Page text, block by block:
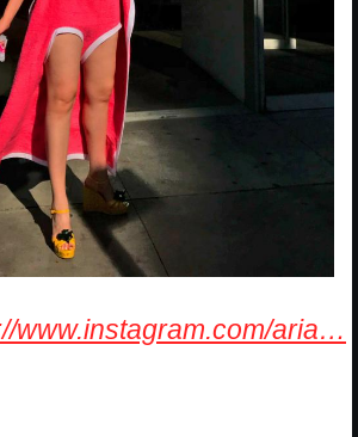
www.instagram.com/aria…